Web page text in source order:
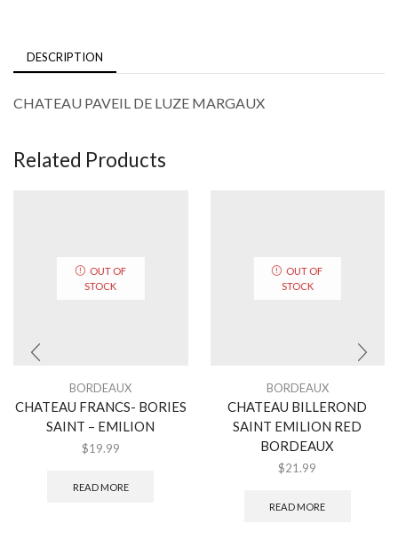
DESCRIPTION
CHATEAU PAVEIL DE LUZE MARGAUX
Related Products
OUT OF
STOCK
BORDEAUX
CHATEAU FRANCS- BORIES
SAINT – EMILION
$19.99
READ MORE
OUT OF
STOCK
BORDEAUX
CHATEAU BILLEROND
SAINT EMILION RED
BORDEAUX
$21.99
READ MORE